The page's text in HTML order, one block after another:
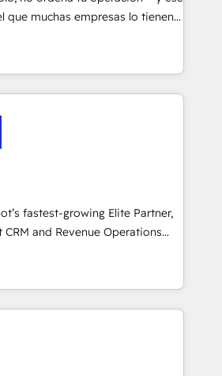
& IT and consulting, make the
UAE, Mexico and Latin
que muchas empresas lo tienen y
ser un círculo: procesos que
datos que no permiten
que no logran mejorar los
tras vuelta, el negocio gira sin
opera la empresa por
información que necesitás para
por fin rinda de verdad. Lo
sin frenar tu operación, con la
buscan y pocos logran. No es
HubSpot
está tu próxima venta, no solo
otra.
fastest-growing Elite Partner,
and Revenue Operations
to boost B2B sales and growth.
Partner, we specialize in
solutions. Our experts design,
systems to enhance user
teams. From setup to